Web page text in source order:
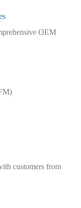
OEM
customers from